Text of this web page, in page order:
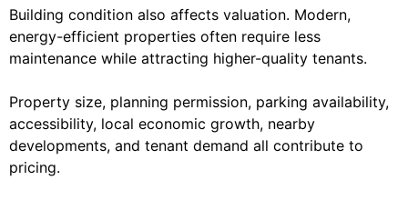
Building condition also affects valuation. Modern,
energy-efficient properties often require less
maintenance while attracting higher-quality tenants.
Property size, planning permission, parking availability,
accessibility, local economic growth, nearby
developments, and tenant demand all contribute to
pricing.